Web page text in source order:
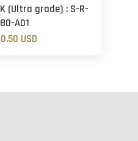
(Ultra grade) : S-R-
80-A01
USD